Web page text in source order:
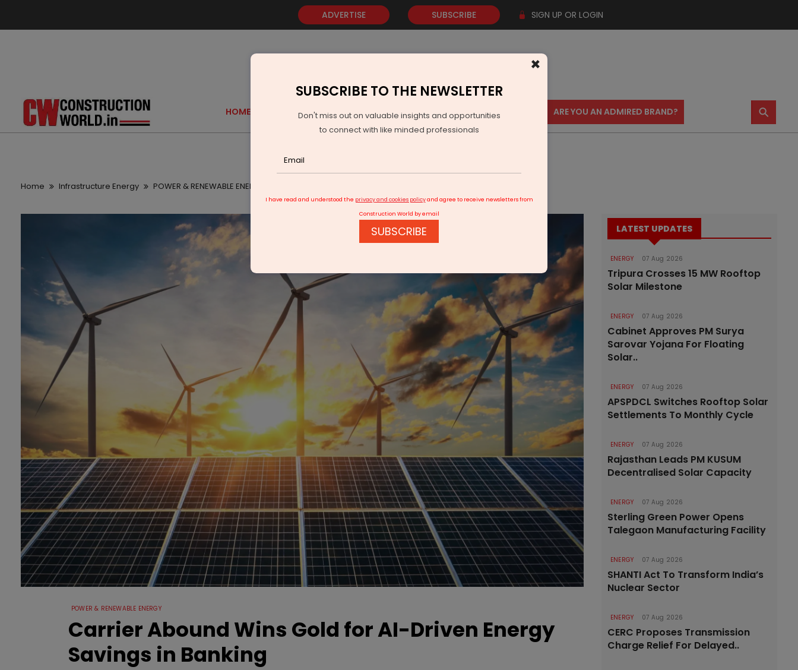
ADVERTISE SUBSCRIBE SIGN UP OR LOGIN
HOME GOLD EVENTS VIDEOS AWARDS CONTACT US ARE YOU AN ADMIRED BRAND? ⚲
Home Infrastructure Energy POWER & RENEWABLE ENERGY
POWER & RENEWABLE ENERGY
Carrier Abound Wins Gold for AI-Driven Energy
Savings in Banking
LATEST UPDATES
ENERGY 07 Aug 2026
Tripura Crosses 15 MW Rooftop
Solar Milestone
ENERGY 07 Aug 2026
Cabinet Approves PM Surya
Sarovar Yojana For Floating
Solar..
ENERGY 07 Aug 2026
APSPDCL Switches Rooftop Solar
Settlements To Monthly Cycle
ENERGY 07 Aug 2026
Rajasthan Leads PM KUSUM
Decentralised Solar Capacity
ENERGY 07 Aug 2026
Sterling Green Power Opens
Talegaon Manufacturing Facility
ENERGY 07 Aug 2026
SHANTI Act To Transform India’s
Nuclear Sector
ENERGY 07 Aug 2026
CERC Proposes Transmission
Charge Relief For Delayed..
×
SUBSCRIBE TO THE NEWSLETTER
Don't miss out on valuable insights and opportunities
to connect with like minded professionals
I have read and understood the privacy and cookies policyand agree to receive newsletters from
Construction World by email
SUBSCRIBE